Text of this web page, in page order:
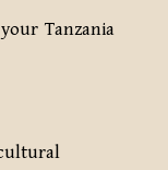
Tanzania